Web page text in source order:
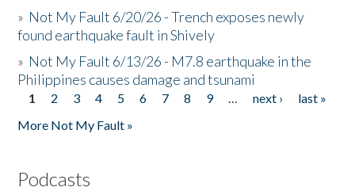
» Not My Fault 6/20/26 - Trench exposes newly
found earthquake fault in Shively
» Not My Fault 6/13/26 - M7.8 earthquake in the
Philippines causes damage and tsunami
Pages
1 2 3 4 5 6 7 8 9 … next ›
last »
More Not My Fault »
Podcasts